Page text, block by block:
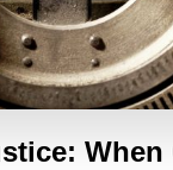
When